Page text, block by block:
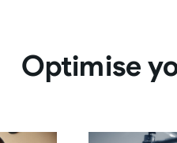
Optimise